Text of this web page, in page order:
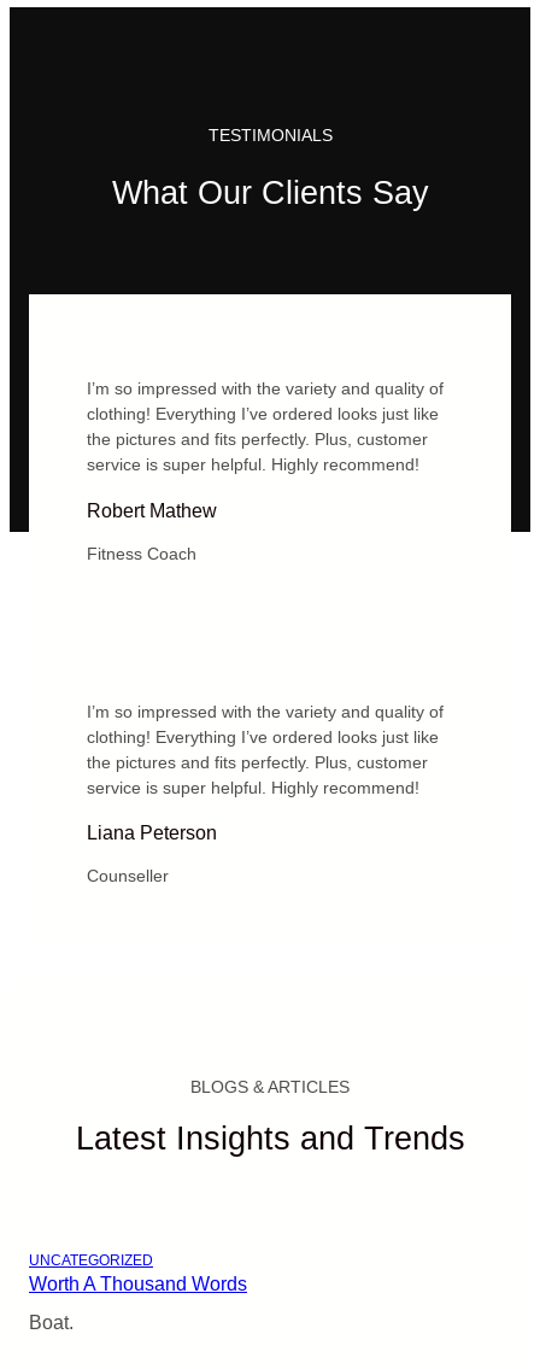
TESTIMONIALS
What Our Clients Say
I’m so impressed with the variety and quality of
clothing! Everything I’ve ordered looks just like
the pictures and fits perfectly. Plus, customer
service is super helpful. Highly recommend!
Robert Mathew
Fitness Coach
I’m so impressed with the variety and quality of
clothing! Everything I’ve ordered looks just like
the pictures and fits perfectly. Plus, customer
service is super helpful. Highly recommend!
Liana Peterson
Counseller
BLOGS & ARTICLES
Latest Insights and Trends
UNCATEGORIZED
Worth A Thousand Words
Boat.